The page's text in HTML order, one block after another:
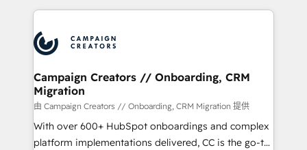
Accreditations. Based in Canada (coast to coast), our
services are offered in both English & French.
extensive HubSpot, sales, marketing, service and
HubSpot journey, design and implement your
processes and skilfully bring your revenue
infrastructure to life. Our collaborative approach
keeps you in control whilst we plan and support the
route to your revenue goals. We have successfully
supported over 500 organisations with HubSpot
implementation, optimisation, training, and
Campaign Creators // Onboarding, CRM
Migration
由 Campaign Creators // Onboarding, CRM Migration 提供
With over 600+ HubSpot onboardings and complex
platform implementations delivered, CC is the go-to